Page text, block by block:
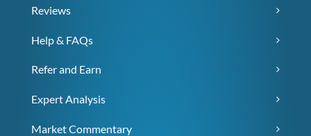
Reviews
Help & FAQs
Refer and Earn
Expert Analysis
Market Commentary